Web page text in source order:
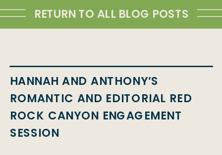
RETURN TO ALL BLOG POSTS
HANNAH AND ANTHONY’S
ROMANTIC AND EDITORIAL RED
ROCK CANYON ENGAGEMENT
SESSION